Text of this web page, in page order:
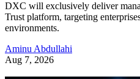
DXC will exclusively deliver
Trust platform, targeting
environments.
Aminu Abdullahi
Aug 7, 2026